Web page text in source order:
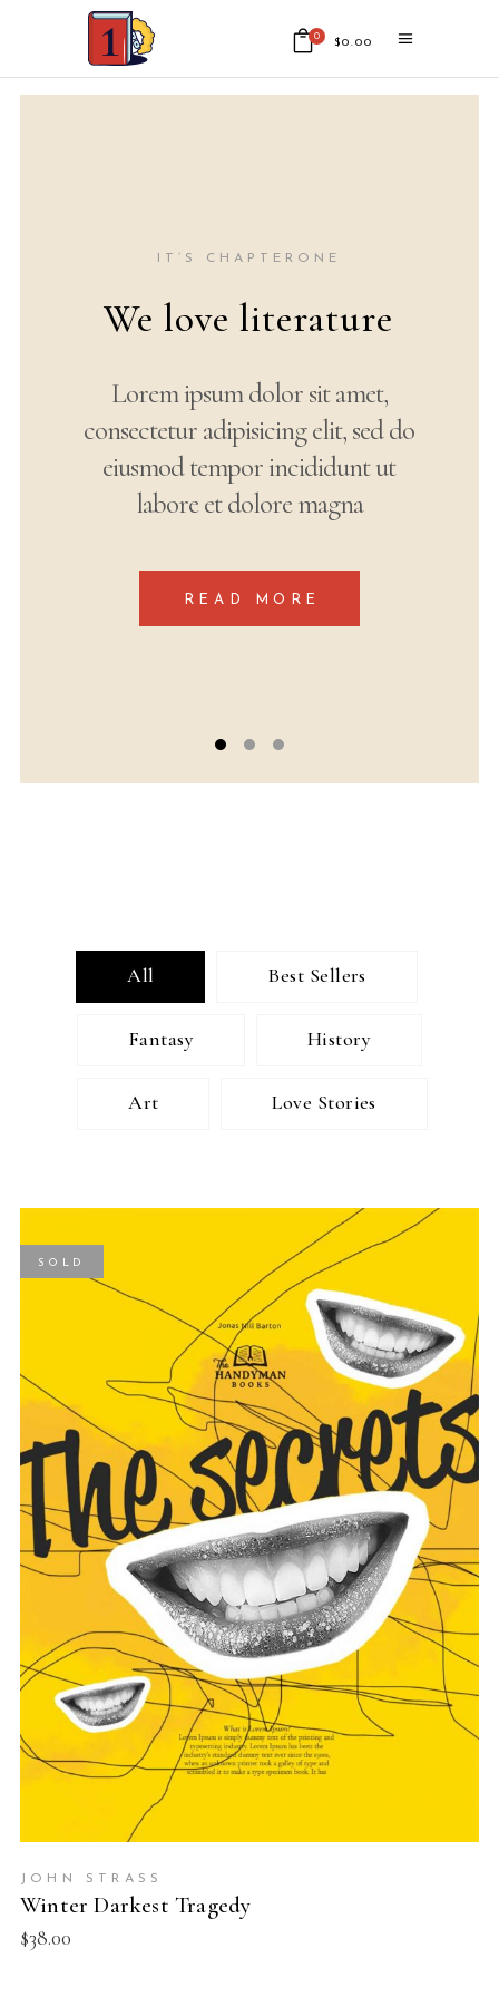
0 $0.00
IT’S CHAPTERONE
Your world of
words
Lorem ipsum dolor sit amet,
consectetur adipisicing elit, sed
do eiusmod tempor incididunt ut
labore et dolore magna
All Best Sellers
Fantasy History
Art Love Stories
SOLD
READ MORE
JOHN STRASS
Winter Darkest Tragedy
$38.00